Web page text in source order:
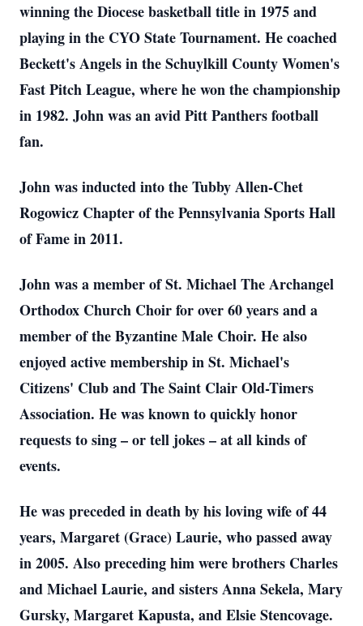
winning the Diocese basketball title in 1975 and
playing in the CYO State Tournament. He coached
Beckett's Angels in the Schuylkill County Women's
Fast Pitch League, where he won the championship
in 1982. John was an avid Pitt Panthers football
fan.
John was inducted into the Tubby Allen-Chet
Rogowicz Chapter of the Pennsylvania Sports Hall
of Fame in 2011.
John was a member of St. Michael The Archangel
Orthodox Church Choir for over 60 years and a
member of the Byzantine Male Choir. He also
enjoyed active membership in St. Michael's
Citizens' Club and The Saint Clair Old-Timers
Association. He was known to quickly honor
requests to sing – or tell jokes – at all kinds of
events.
He was preceded in death by his loving wife of 44
years, Margaret (Grace) Laurie, who passed away
in 2005. Also preceding him were brothers Charles
and Michael Laurie, and sisters Anna Sekela, Mary
Gursky, Margaret Kapusta, and Elsie Stencovage.